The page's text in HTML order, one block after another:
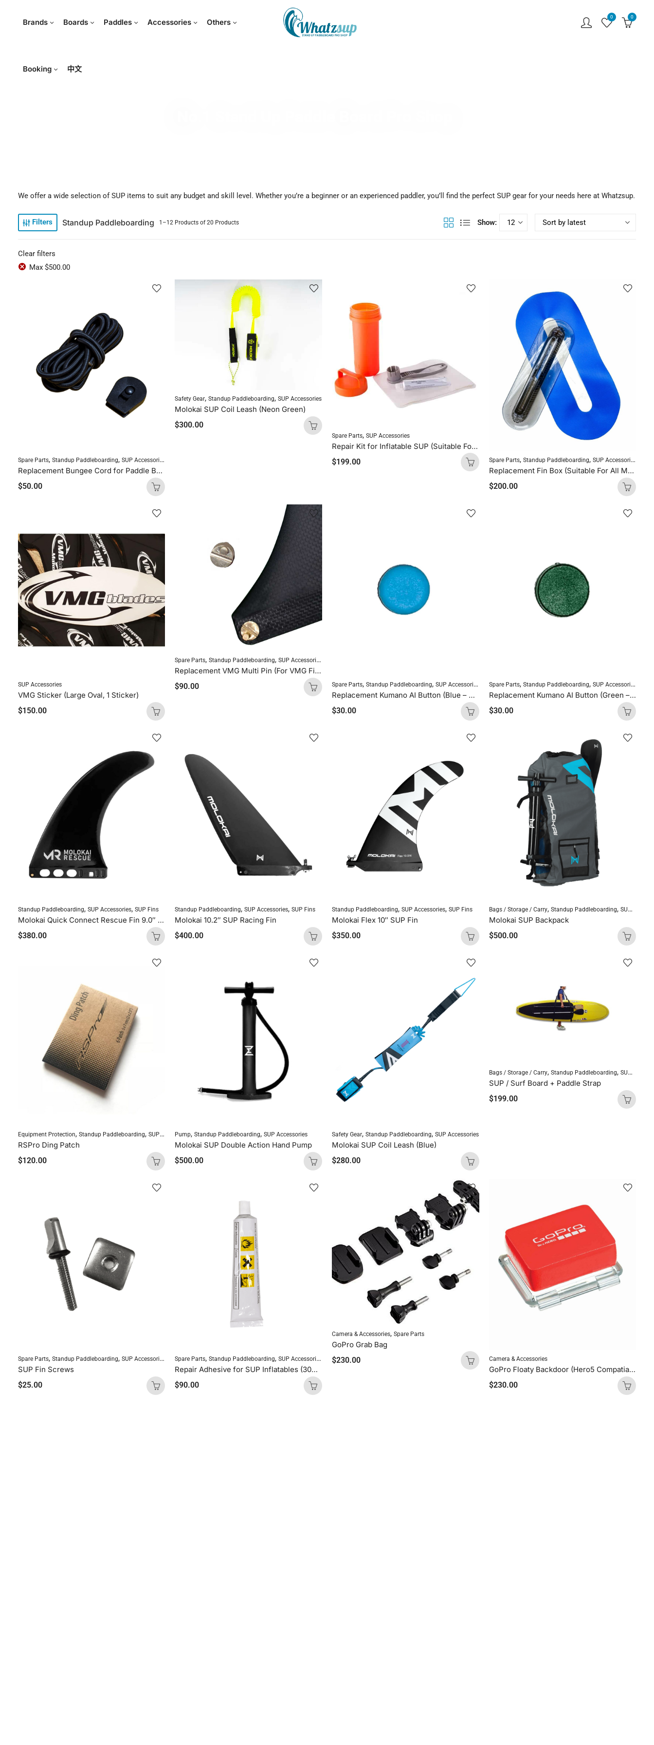
Brands Boards Paddles Accessories Others
Booking 中文
0 0
We offer a wide selection of SUP items to suit any budget and skill level. Whether you’re a beginner or an experienced paddler, you’ll find the perfect SUP gear for your needs here at Whatzsup.
Filters Standup Paddleboarding 1–12 Products of 20 Products Show:
Clear filters
Max$500.00
Spare Parts, Standup Paddleboarding, SUP Accessories
Replacement Bungee Cord for Paddle Board
$50.00
Safety Gear,Standup Paddleboarding,SUP Accessories
Molokai SUP Coil Leash (Neon Green)
$300.00
Spare Parts, SUP Accessories
Repair Kit for Inflatable SUP (Suitable For All Molokai Inflatable Boards)
$199.00 Spare Parts, Standup Paddleboarding, SUP Accessories
Replacement Fin Box (Suitable For All Molokai Inflatable Boards)
$200.00
SUP Accessories
VMG Sticker (Large Oval, 1 Sticker)
$150.00
Spare Parts,Standup Paddleboarding,SUP Accessories
Replacement VMG Multi Pin (For VMG Fins, 1 Pin)
$90.00 Spare Parts, Standup Paddleboarding, SUP Accessories
Replacement Kumano AI Button (Blue – Thick, Soft, 1 button)
$30.00
Spare Parts, Standup Paddleboarding, SUP Accessories
Replacement Kumano AI Button (Green – Thin, Hard, 1 button)
$30.00
Standup Paddleboarding, SUP Accessories, SUP Fins
Molokai Quick Connect Rescue Fin 9.0″ (Screwless)
$380.00
Standup Paddleboarding,SUP Accessories,SUP Fins
Molokai 10.2″ SUP Racing Fin
$400.00
Standup Paddleboarding, SUP Accessories, SUP Fins
Molokai Flex 10″ SUP Fin
$350.00
Bags / Storage / Carry, Standup Paddleboarding, SUP Accessories
Molokai SUP Backpack
$500.00
Equipment Protection, Standup Paddleboarding, SUP Accessories
RSPro Ding Patch
$120.00
Pump,Standup Paddleboarding,SUP Accessories
Molokai SUP Double Action Hand Pump
$500.00
Safety Gear, Standup Paddleboarding, SUP Accessories
Molokai SUP Coil Leash (Blue)
$280.00
Bags / Storage / Carry, Standup Paddleboarding, SUP Accessories
SUP / Surf Board + Paddle Strap
$199.00
Spare Parts, Standup Paddleboarding, SUP Accessories
SUP Fin Screws
$25.00
Spare Parts,Standup Paddleboarding,SUP Accessories
Repair Adhesive for SUP Inflatables (30ml)
$90.00
Camera & Accessories, Spare Parts
GoPro Grab Bag
$230.00 Camera & Accessories
GoPro Floaty Backdoor (Hero5 Compatiable)
$230.00